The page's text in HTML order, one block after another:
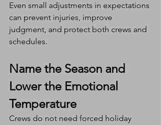
Even small adjustments in expectations
can prevent injuries, improve
judgment, and protect both crews and
schedules.
Name the Season and
Lower the Emotional
Temperature
Crews do not need forced holiday